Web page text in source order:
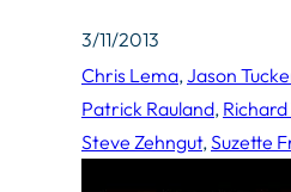
3/11/2013
Chris Lema, Jason
Patrick Rauland,
Steve Zehngut, Suzette